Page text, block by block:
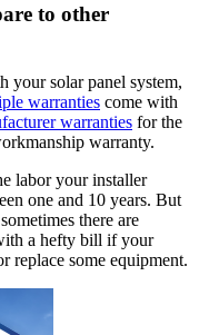
to other
your solar panel system,
warranties come with
warranties for the
warranty.
labor your installer
one and 10 years. But
there are
a hefty bill if your
replace some equipment.